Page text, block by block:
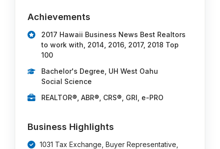
Achievements
2017 Hawaii Business News Best Realtors
to work with, 2014, 2016, 2017, 2018 Top
100
Bachelor's Degree, UH West Oahu
Social Science
REALTOR®, ABR®, CRS®, GRI, e-PRO
Business Highlights
1031 Tax Exchange, Buyer Representative,